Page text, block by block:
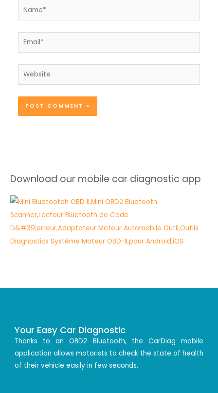
Name*
Email*
Website
Download our mobile car diagnostic app
Your Easy Car Diagnostic
Thanks to an OBD2 Bluetooth, the CarDiag mobile
application allows motorists to check the state of health
of their vehicle easily in few seconds.